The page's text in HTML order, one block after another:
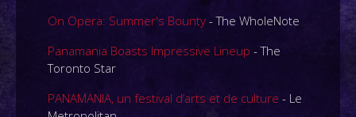
On Opera: Summer's Bounty - The WholeNote
Panamania Boasts Impressive Lineup - The
Toronto Star
PANAMANIA, un festival d’arts et de culture - Le